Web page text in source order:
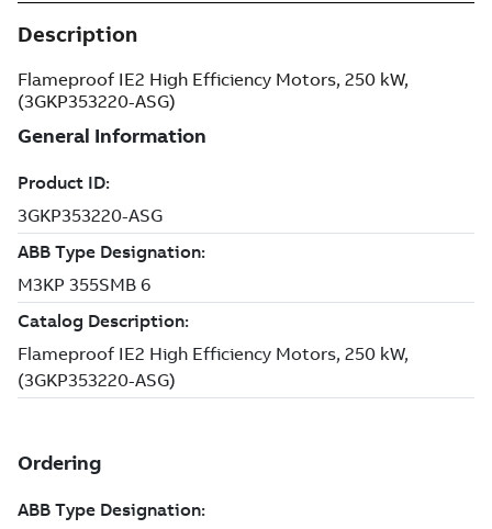
Description
Flameproof IE2 High Efficiency Motors, 250 kW,
(3GKP353220-ASG)